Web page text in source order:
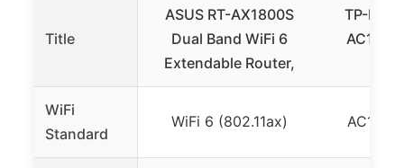
Title
ASUS RT-AX1800S
Dual Band WiFi 6
Extendable Router,
TP-Link
WiFi
Standard
WiFi 6 (802.11ax)